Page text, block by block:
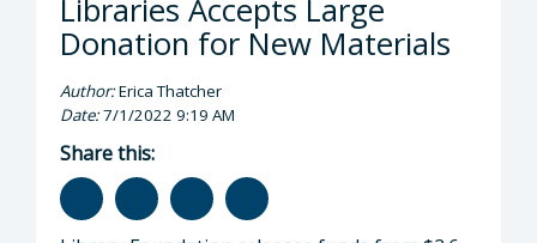
Libraries Accepts Large
Donation for New Materials
Author:Erica Thatcher
Date:7/1/2022 9:19 AM
Share this: